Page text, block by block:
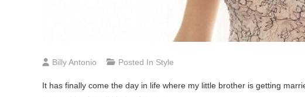
Billy Antonio Posted In Style
It has finally come the day in life where my little brother is getting